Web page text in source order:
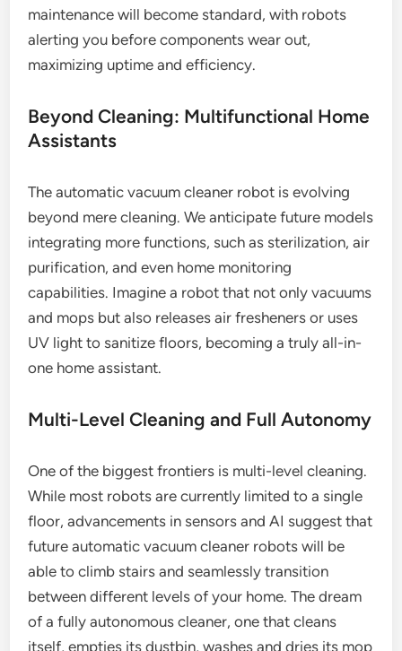
maintenance will become standard, with robots
alerting you before components wear out,
maximizing uptime and efficiency.
Beyond Cleaning: Multifunctional Home
Assistants
The automatic vacuum cleaner robot is evolving
beyond mere cleaning. We anticipate future models
integrating more functions, such as sterilization, air
purification, and even home monitoring
capabilities. Imagine a robot that not only vacuums
and mops but also releases air fresheners or uses
UV light to sanitize floors, becoming a truly all-in-
one home assistant.
Multi-Level Cleaning and Full Autonomy
One of the biggest frontiers is multi-level cleaning.
While most robots are currently limited to a single
floor, advancements in sensors and AI suggest that
future automatic vacuum cleaner robots will be
able to climb stairs and seamlessly transition
between different levels of your home. The dream
of a fully autonomous cleaner, one that cleans
itself, empties its dustbin, washes and dries its mop